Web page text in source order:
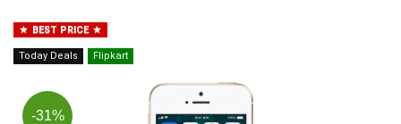
BEST PRICE
Today Deals Flipkart
-31%